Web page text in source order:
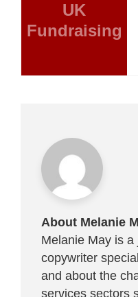
UK
Fundraising
About Melanie
Melanie May is a
copywriter
and about the
services sectors